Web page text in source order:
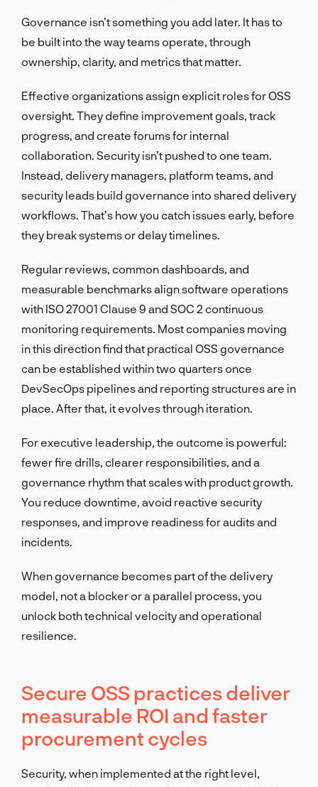
Governance isn’t something you add later. It has to
be built into the way teams operate, through
ownership, clarity, and metrics that matter.
Effective organizations assign explicit roles for OSS
oversight. They define improvement goals, track
progress, and create forums for internal
collaboration. Security isn’t pushed to one team.
Instead, delivery managers, platform teams, and
security leads build governance into shared delivery
workflows. That’s how you catch issues early, before
they break systems or delay timelines.
Regular reviews, common dashboards, and
measurable benchmarks align software operations
with ISO 27001 Clause 9 and SOC 2 continuous
monitoring requirements. Most companies moving
in this direction find that practical OSS governance
can be established within two quarters once
DevSecOps pipelines and reporting structures are in
place. After that, it evolves through iteration.
For executive leadership, the outcome is powerful:
fewer fire drills, clearer responsibilities, and a
governance rhythm that scales with product growth.
You reduce downtime, avoid reactive security
responses, and improve readiness for audits and
incidents.
When governance becomes part of the delivery
model, not a blocker or a parallel process, you
unlock both technical velocity and operational
resilience.
Secure OSS practices deliver
measurable ROI and faster
procurement cycles
Security, when implemented at the right level,